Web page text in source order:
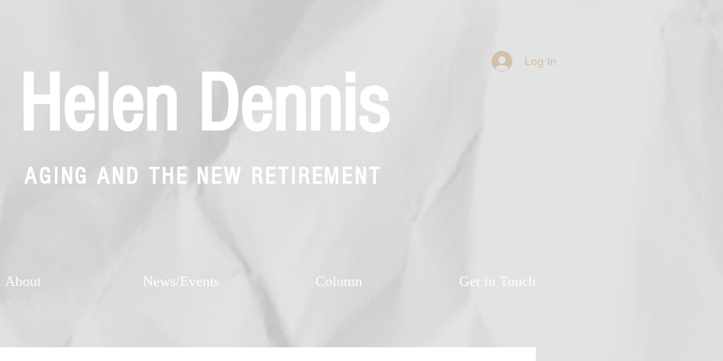
Helen Dennis
AGING AND THE NEW RETIREMENT
Log In
About News/Events Column Get in Touch